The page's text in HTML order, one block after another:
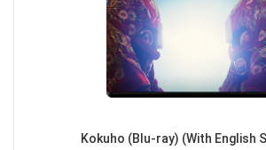
Kokuho (Blu-ray) (With English